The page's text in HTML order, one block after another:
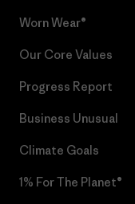
Worn Wear®
Our Core Values
Progress Report
Business Unusual
Climate Goals
1% For The Planet®